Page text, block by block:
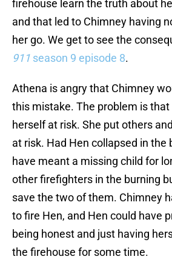
firehouse learn the truth about
and that led to Chimney having
her go. We get to see the
911 season 9 episode 8.
Athena is angry that Chimney
this mistake. The problem is that
herself at risk. She put others
at risk. Had Hen collapsed in the
have meant a missing child for
other firefighters in the burning
save the two of them. Chimney
to fire Hen, and Hen could have
being honest and just having
the firehouse for some time.